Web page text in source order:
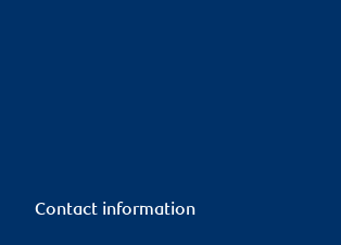
Contact information